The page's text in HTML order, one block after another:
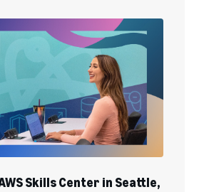
Skills Center in Seattle,